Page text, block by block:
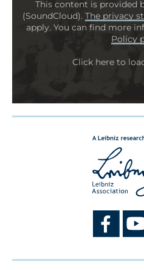
This content is provided
(SoundCloud). The privacy
apply. You can find more
Policy
Click here to